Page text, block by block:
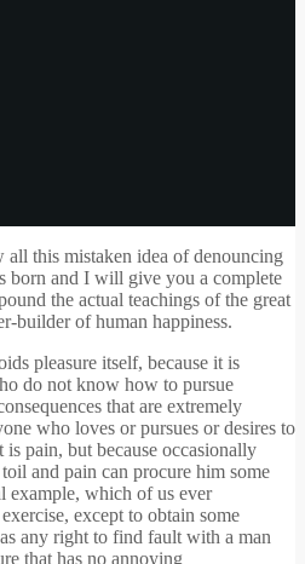
this mistaken idea of denouncing
born and I will give you a complete
the actual teachings of the great
builder of human happiness.
pleasure itself, because it is
do not know how to pursue
that are extremely
who loves or pursues or desires to
pain, but because occasionally
and pain can procure him some
example, which of us ever
except to obtain some
any right to find fault with a man
that has no annoying